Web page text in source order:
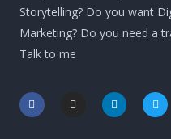
Storytelling? Do you want
Marketing? Do you need a
Talk to me
F
a
c
I
n
L
i
n
T
w
i